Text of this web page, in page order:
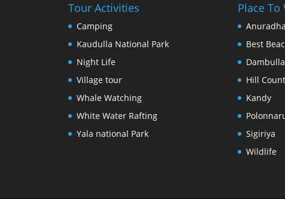
Tour Activities
Camping
Kaudulla National Park
Night Life
Village tour
Whale Watching
White Water Rafting
Yala national Park
Place To
Best
Dambulla
Hill
Kandy
Sigiriya
Wildlife